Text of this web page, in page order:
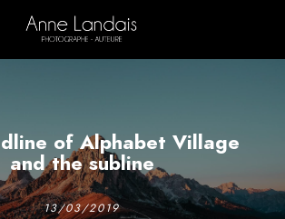
of Alphabet Village
and the subline
13/03/2019